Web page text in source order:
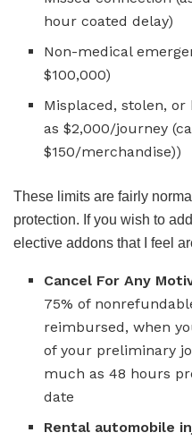
hour coated delay)
Non-medical
$100,000)
Misplaced, stolen,
as $2,000/journey
$150/merchandise))
These limits are fairly
protection. If you wish to
elective addons that I feel
Cancel For Any
75% of
reimbursed, when
of your preliminary
much as 48 hours
date
Rental automobile